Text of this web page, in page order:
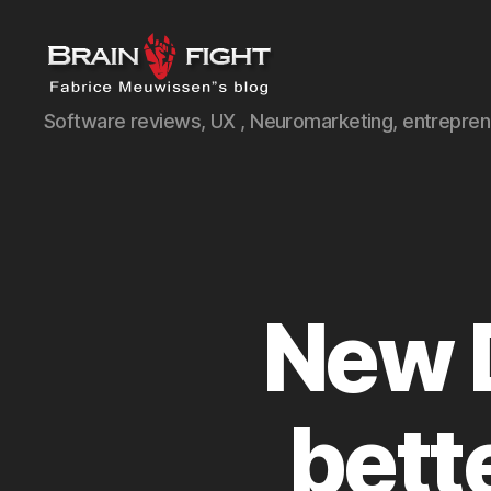
Brainfight's
Blog
Software reviews, UX , Neuromarketing,
New